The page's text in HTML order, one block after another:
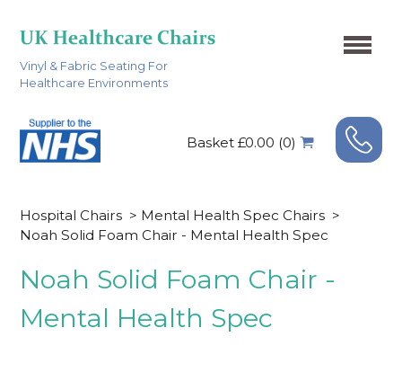
Vinyl & Fabric Seating For
Healthcare Environments
Basket £0.00 (0)
Hospital Chairs > Mental Health Spec Chairs >
Noah Solid Foam Chair - Mental Health Spec
Noah Solid Foam Chair -
Mental Health Spec